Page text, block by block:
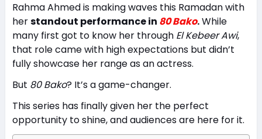
Rahma Ahmed is making waves this Ramadan with
herstandout performance in 80 Bako.While
many first got to know her through El Kebeer Awi,
that role came with high expectations but didn’t
fully showcase her range as an actress.
But 80 Bako? It’s a game-changer.
This series has finally given her the perfect
opportunity to shine, and audiences are here for it.